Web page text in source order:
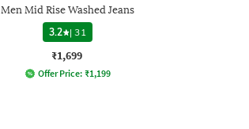
Men Mid Rise Washed Jeans
3.2
|31
₹1,699
Offer Price: ₹1,199